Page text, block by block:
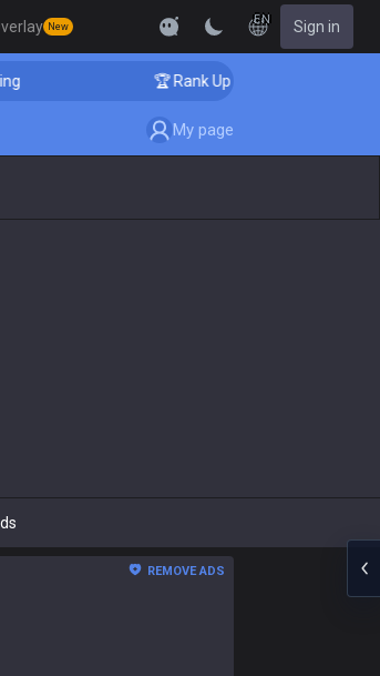
New
EN Sign in
🏆 Rank Up in 3 Days! Challenger
My page
REMOVE ADS